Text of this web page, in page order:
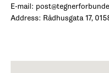
E-mail:
Address: Rådhusgata 17,